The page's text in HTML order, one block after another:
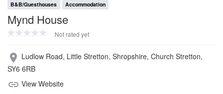
B&B/Guesthouses Accommodation
Mynd House
Not rated yet
place Ludlow Road, Little Stretton, Shropshire, Church Stretton,
SY6 6RB
link View Website